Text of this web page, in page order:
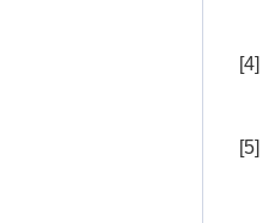
[4]
[5]